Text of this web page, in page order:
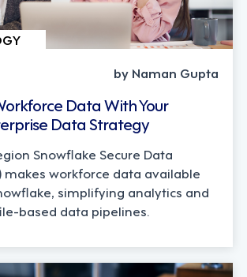
by Naman Gupta
Data With Your
Data Strategy
Snowflake Secure Data
makes workforce data available
simplifying analytics and
based data pipelines.